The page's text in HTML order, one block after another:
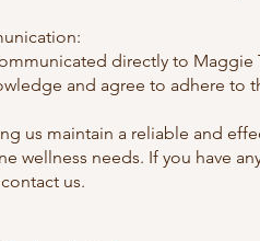
directly to Maggie
and agree to adhere to
us maintain a reliable and
wellness needs. If you have
us.